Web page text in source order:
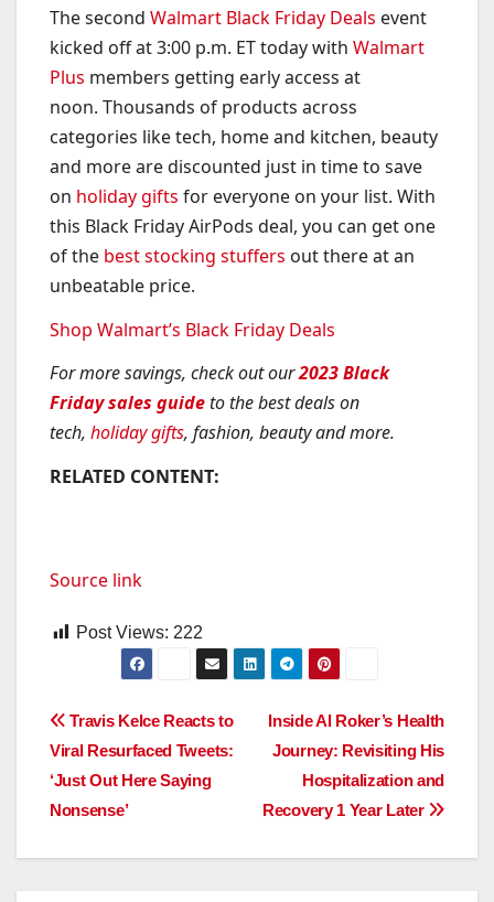
The second Walmart Black Friday Deals event
kicked off at 3:00 p.m. ET today with Walmart
Plus members getting early access at
noon. Thousands of products across
categories like tech, home and kitchen, beauty
and more are discounted just in time to save
on holiday gifts for everyone on your list. With
this Black Friday AirPods deal, you can get one
of the best stocking stuffers out there at an
unbeatable price.
Shop Walmart’s Black Friday Deals
For more savings, check out our2023 Black
Friday sales guideto the best deals on
tech, holiday gifts, fashion, beauty and more.
RELATED CONTENT:
Source link
Post Views: 222
Post
navigation
Inside Al Roker’s Health
Journey: Revisiting His
Hospitalization and
Recovery 1 Year Later
Travis Kelce Reacts to
Viral Resurfaced Tweets:
‘Just Out Here Saying
Nonsense’